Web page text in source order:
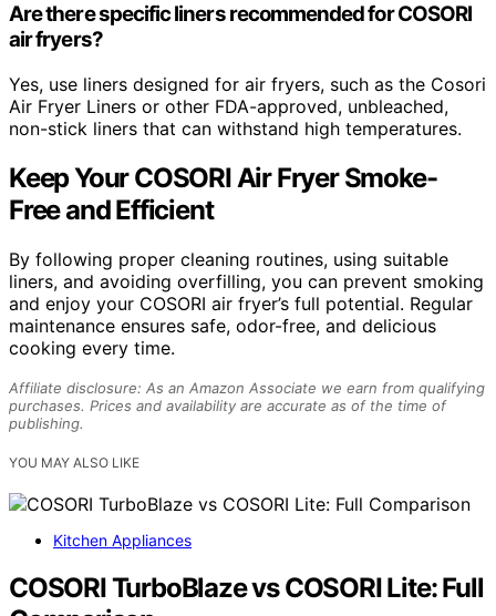
Are there specific liners recommended for COSORI
air fryers?
Yes, use liners designed for air fryers, such as the Cosori
Air Fryer Liners or other FDA-approved, unbleached,
non-stick liners that can withstand high temperatures.
Keep Your COSORI Air Fryer Smoke-
Free and Efficient
By following proper cleaning routines, using suitable
liners, and avoiding overfilling, you can prevent smoking
and enjoy your COSORI air fryer’s full potential. Regular
maintenance ensures safe, odor-free, and delicious
cooking every time.
Affiliate disclosure: As an Amazon Associate we earn from qualifying
purchases. Prices and availability are accurate as of the time of
publishing.
YOU MAY ALSO LIKE
Kitchen Appliances
COSORI TurboBlaze vs COSORI Lite: Full